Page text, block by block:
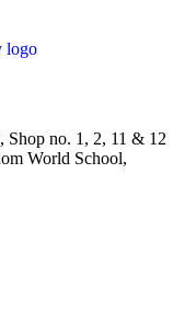
Shop no. 1, 2, 11 & 12
World School,